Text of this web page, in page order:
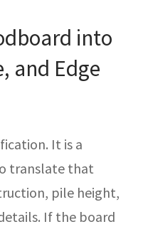
into
and Edge
It is a
translate that
pile height,
If the board